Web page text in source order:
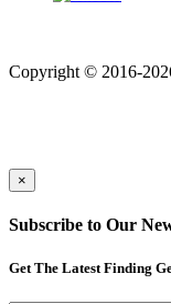
Copyright © 2016-
×
Subscribe to Our
Get The Latest Finding